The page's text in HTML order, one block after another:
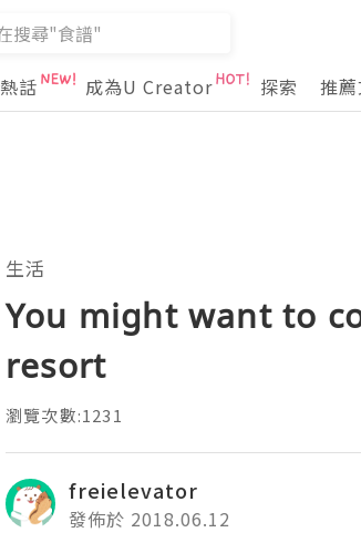
話 成為U Creator 探索 推
生活
You might want to
resort
瀏覽次數:1231
freielevator
發佈於 2018.06.12